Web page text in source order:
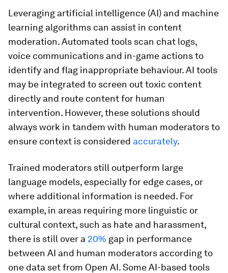
Leveraging artificial intelligence (AI) and machine
learning algorithms can assist in content
moderation. Automated tools scan chat logs,
voice communications and in-game actions to
identify and flag inappropriate behaviour. AI tools
may be integrated to screen out toxic content
directly and route content for human
intervention. However, these solutions should
always work in tandem with human moderators to
ensure context is considered accurately.
Trained moderators still outperform large
language models, especially for edge cases, or
where additional information is needed. For
example, in areas requiring more linguistic or
cultural context, such as hate and harassment,
there is still over a 20% gap in performance
between AI and human moderators according to
one data set from Open AI. Some AI-based tools